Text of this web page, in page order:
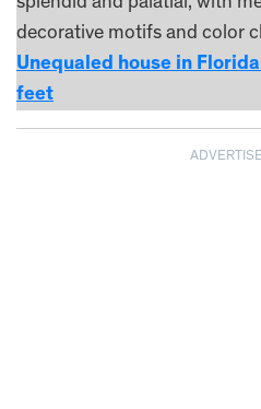
decorative motifs and color
Unequaled house in
feet